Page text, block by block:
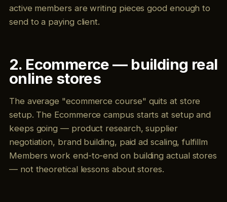
active members are writing pieces good enough to
send to a paying client.
2. Ecommerce — building real
online stores
The average "ecommerce course" quits at store
setup. The Ecommerce campus starts at setup and
keeps going — product research, supplier
negotiation, brand building, paid ad scaling, fulfillm
Members work end-to-end on building actual stores
— not theoretical lessons about stores.